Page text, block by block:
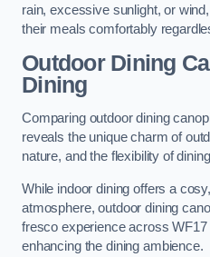
rain, excessive sunlight, or
their meals comfortably
Outdoor Dining
Dining
Comparing outdoor dining
reveals the unique charm of
nature, and the flexibility of
While indoor dining offers a
atmosphere, outdoor dining
fresco experience across
enhancing the dining ambience.